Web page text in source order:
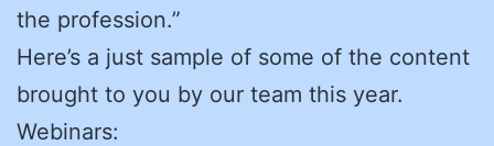
the profession.”
Here’s a just sample of some of the content
brought to you by our team this year.
Webinars: